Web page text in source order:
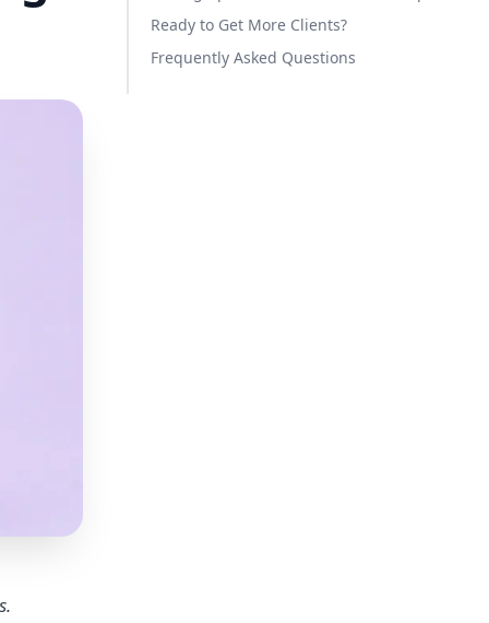
Ready to Get More Clients?
Frequently Asked Questions